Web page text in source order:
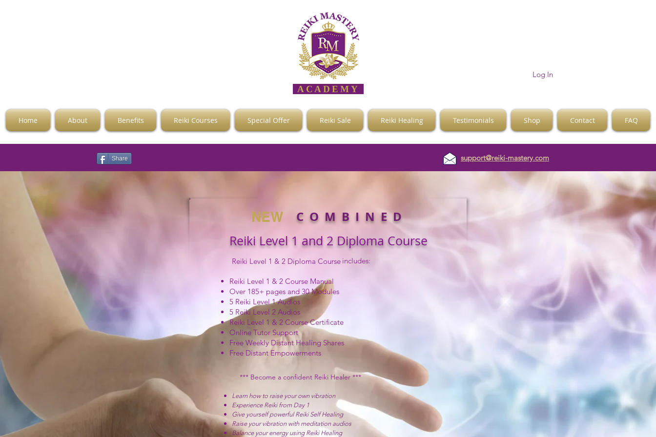
Log In
ACADEMY
Home About Benefits Reiki Courses Special Offer Reiki Sale Reiki Healing Testimonials Shop Contact FAQ
Share support@reiki-mastery.com
NEW C O M B I N E D
Reiki Level 1 and 2 Diploma Course
Reiki Level 1 & 2 Diploma Course includes:
Reiki Level 1 & 2 Course Manual
Over 185+ pages and 30 Modules
5 Reiki Level 1 Audios
5 Reiki Level 2 Audios
Reiki Level 1 & 2 Course Certificate
Online Tutor Support
Free Weekly Distant Healing Shares
Free Distant Empowerments
*** Become a confident Reiki Healer ***
Learn how to raise your own vibration
Experience Reiki from Day 1
Give yourself powerful Reiki Self Healing
Raise your vibration with meditation audios
Balance your energy using Reiki Healing